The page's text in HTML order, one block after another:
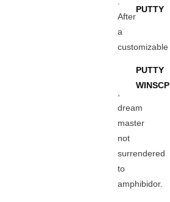
PUTTY
After
a
customizable
PUTTY
WINSCP
dream
master
not
surrendered
to
amphibidor.